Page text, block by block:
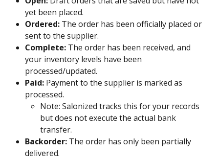
yet been placed.
Ordered: The order has been officially placed or
sent to the supplier.
Complete: The order has been received, and
your inventory levels have been
processed/updated.
Paid: Payment to the supplier is marked as
processed.
Note: Salonized tracks this for your records
but does not execute the actual bank
transfer.
Backorder: The order has only been partially
delivered.